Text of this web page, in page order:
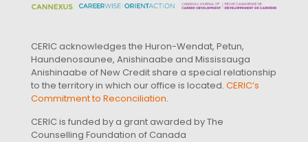
CERIC acknowledges the Huron-Wendat, Petun,
Haundenosaunee, Anishinaabe and Mississauga
Anishinaabe of New Credit share a special relationship
to the territory in which our office is located. CERIC’s
Commitment to Reconciliation.
CERIC is funded by a grant awarded by The
Counselling Foundation of Canada